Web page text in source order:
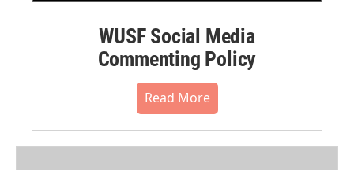
WUSF Social Media
Commenting Policy
Read More